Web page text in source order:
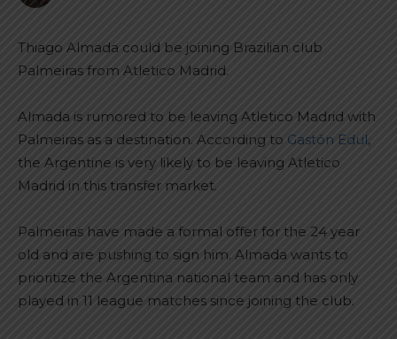
Thiago Almada could be joining Brazilian club
Palmeiras from Atletico Madrid.
Almada is rumored to be leaving Atletico Madrid with
Palmeiras as a destination. According to Gastón Edul,
the Argentine is very likely to be leaving Atletico
Madrid in this transfer market.
Palmeiras have made a formal offer for the 24 year
old and are pushing to sign him. Almada wants to
prioritize the Argentina national team and has only
played in 11 league matches since joining the club.